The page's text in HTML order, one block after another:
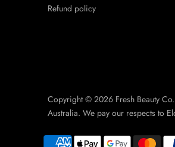
Refund policy
Copyright © 2026 Fresh Beauty
Australia. We pay our respects to